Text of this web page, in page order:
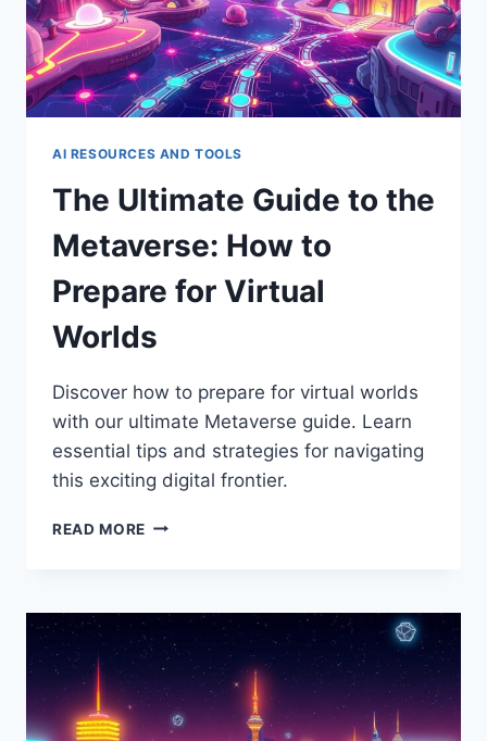
YOUR
INFO
SAFE
AI RESOURCES AND TOOLS
The Ultimate Guide to the
Metaverse: How to
Prepare for Virtual
Worlds
Discover how to prepare for virtual worlds
with our ultimate Metaverse guide. Learn
essential tips and strategies for navigating
this exciting digital frontier.
READ MORE THE
THE
METAVERSE:
HOW
PREPARE
FOR